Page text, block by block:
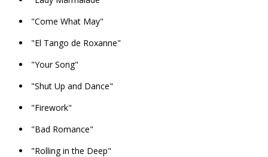
"Come What May"
"El Tango de Roxanne"
"Your Song"
"Shut Up and Dance"
"Firework"
"Bad Romance"
"Rolling in the Deep"